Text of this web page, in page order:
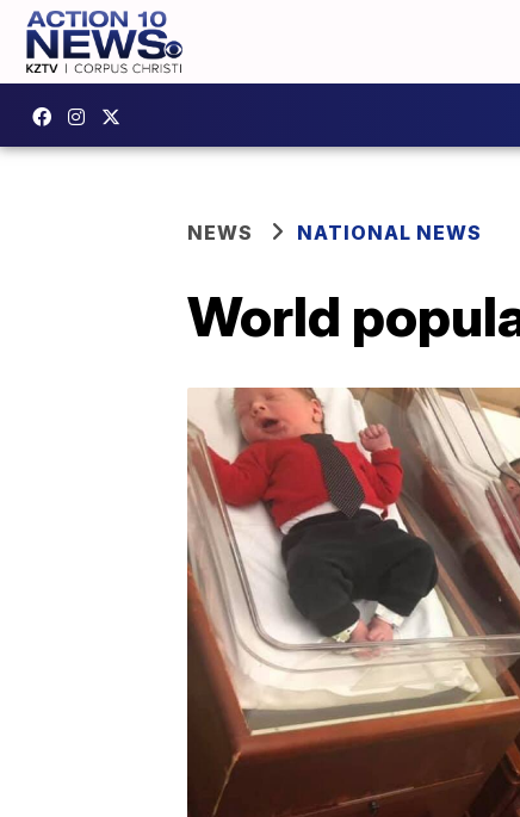
NEWS NATIONAL NEWS
World